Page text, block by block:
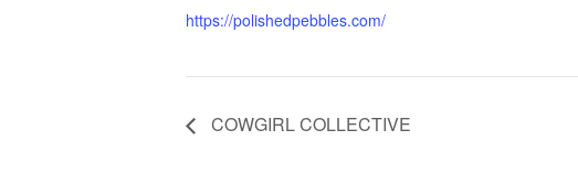
https://polishedpebbles.com/
COWGIRL COLLECTIVE